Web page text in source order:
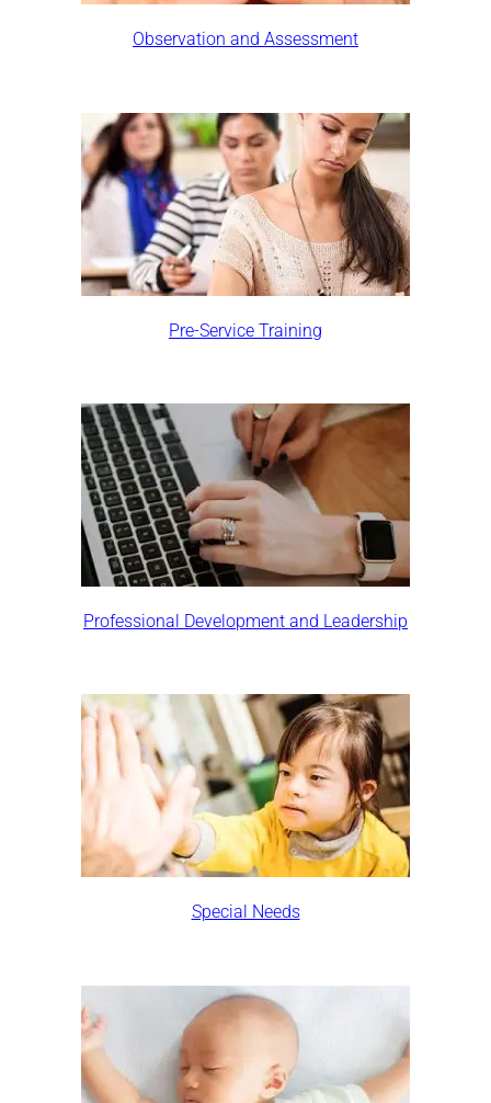
Observation and Assessment
Pre-Service Training
Professional Development and Leadership
Special Needs